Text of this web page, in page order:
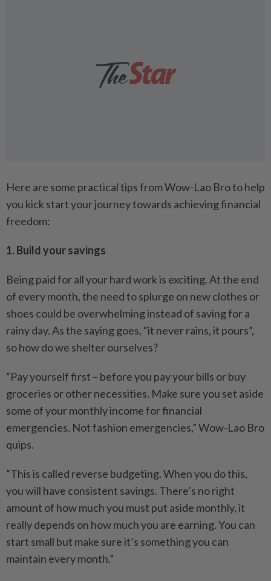
Here are some practical tips from Wow-Lao Bro to help
you kick start your journey towards achieving financial
freedom:
1. Build your savings
Being paid for all your hard work is exciting. At the end
of every month, the need to splurge on new clothes or
shoes could be overwhelming instead of saving for a
rainy day. As the saying goes, “it never rains, it pours”,
so how do we shelter ourselves?
“Pay yourself first – before you pay your bills or buy
groceries or other necessities. Make sure you set aside
some of your monthly income for financial
emergencies. Not fashion emergencies,” Wow-Lao Bro
quips.
“This is called reverse budgeting. When you do this,
you will have consistent savings. There’s no right
amount of how much you must put aside monthly, it
really depends on how much you are earning. You can
start small but make sure it’s something you can
maintain every month.”